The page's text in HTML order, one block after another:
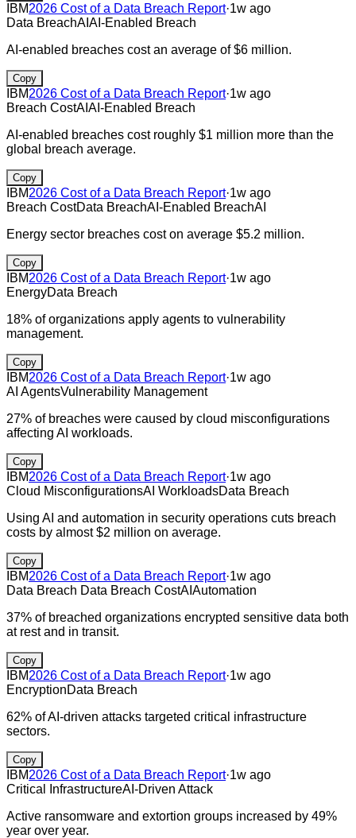
IBM2026 Cost of a Data Breach Report·1w ago
Data BreachAI AI-Enabled Breach
AI-enabled breaches cost an average of $6 million.
Copy
IBM2026 Cost of a Data Breach Report·1w ago
Breach CostAI AI-Enabled Breach
AI-enabled breaches cost roughly $1 million more than the
global breach average.
Copy
IBM2026 Cost of a Data Breach Report·1w ago
Breach CostData BreachAI-Enabled BreachAI
Energy sector breaches cost on average $5.2 million.
Copy
IBM2026 Cost of a Data Breach Report·1w ago
EnergyData Breach
18% of organizations apply agents to vulnerability
management.
Copy
IBM2026 Cost of a Data Breach Report·1w ago
AI AgentsVulnerability Management
27% of breaches were caused by cloud misconfigurations
affecting AI workloads.
Copy
IBM2026 Cost of a Data Breach Report·1w ago
Cloud MisconfigurationsAI WorkloadsData Breach
Using AI and automation in security operations cuts breach
costs by almost $2 million on average.
Copy
IBM2026 Cost of a Data Breach Report·1w ago
Data Breach Data Breach CostAI Automation
37% of breached organizations encrypted sensitive data both
at rest and in transit.
Copy
IBM2026 Cost of a Data Breach Report·1w ago
EncryptionData Breach
62% of AI-driven attacks targeted critical infrastructure
sectors.
Copy
IBM2026 Cost of a Data Breach Report·1w ago
Critical InfrastructureAI-Driven Attack
Active ransomware and extortion groups increased by 49%
year over year.